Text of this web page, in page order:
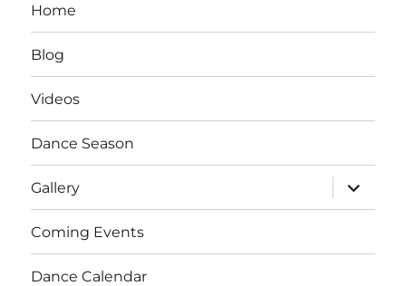
Home
Blog
Videos
Dance Season
Gallery
expand
child
menu
Coming Events
Dance Calendar